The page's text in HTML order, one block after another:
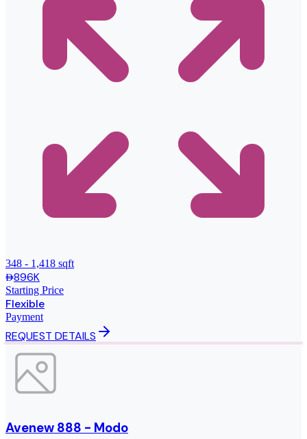
348 - 1,418 sqft
896K
Starting Price
Flexible
Payment
REQUEST DETAILS
Avenew 888 - Modo